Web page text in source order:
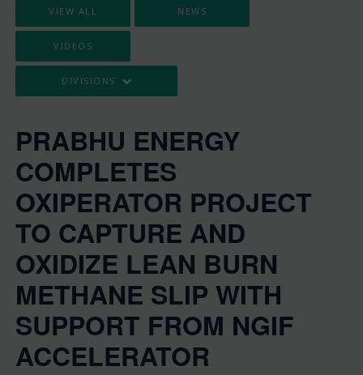
VIEW ALL NEWS
VIDEOS
DIVISIONS
PRABHU ENERGY
COMPLETES
OXIPERATOR PROJECT
TO CAPTURE AND
OXIDIZE LEAN BURN
METHANE SLIP WITH
SUPPORT FROM NGIF
ACCELERATOR